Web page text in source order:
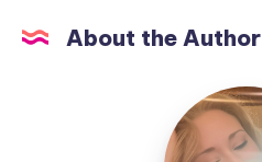
About the Author